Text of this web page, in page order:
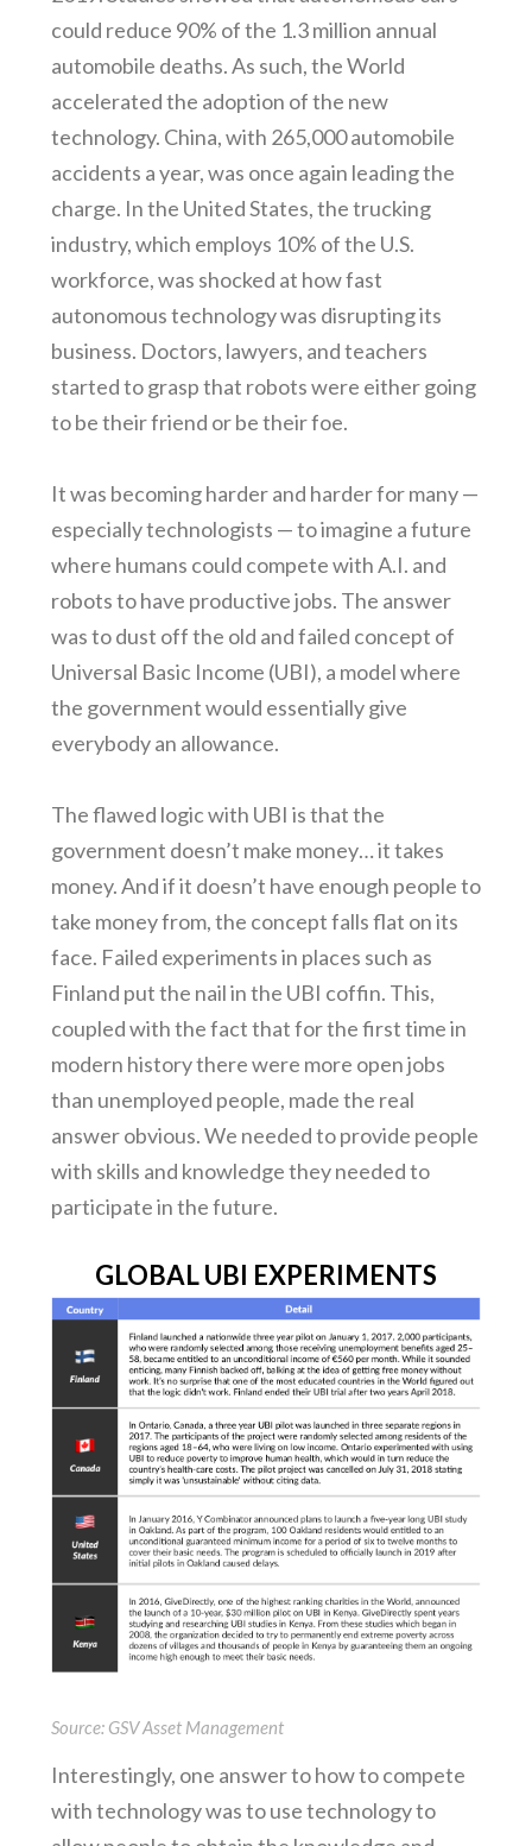
could reduce 90% of the 1.3 million annual
automobile deaths. As such, the World
accelerated the adoption of the new
technology. China, with 265,000 automobile
accidents a year, was once again leading the
charge. In the United States, the trucking
industry, which employs 10% of the U.S.
workforce, was shocked at how fast
autonomous technology was disrupting its
business. Doctors, lawyers, and teachers
started to grasp that robots were either going
to be their friend or be their foe.
It was becoming harder and harder for many —
especially technologists — to imagine a future
where humans could compete with A.I. and
robots to have productive jobs. The answer
was to dust off the old and failed concept of
Universal Basic Income (UBI), a model where
the government would essentially give
everybody an allowance.
The flawed logic with UBI is that the
government doesn’t make money… it takes
money. And if it doesn’t have enough people to
take money from, the concept falls flat on its
face. Failed experiments in places such as
Finland put the nail in the UBI coffin. This,
coupled with the fact that for the first time in
modern history there were more open jobs
than unemployed people, made the real
answer obvious. We needed to provide people
with skills and knowledge they needed to
participate in the future.
GLOBAL UBI EXPERIMENTS
Source: GSV Asset Management
Interestingly, one answer to how to compete
with technology was to use technology to